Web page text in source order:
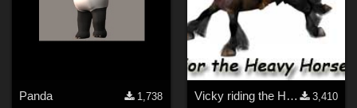
Panda
1,738
Vicky riding the Heavy Horse dynamic pose
3,410